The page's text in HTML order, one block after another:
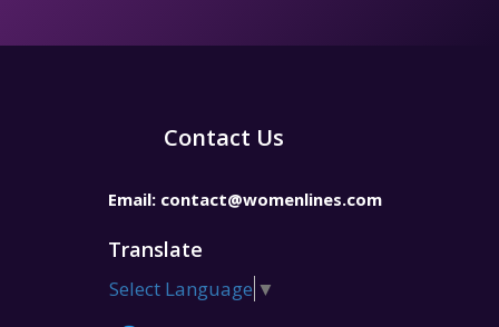
Contact Us
Email: contact@womenlines.com
Translate
Select Language ▼